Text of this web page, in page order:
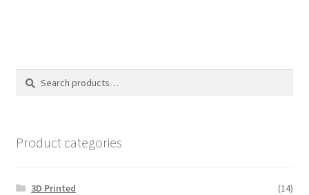
Search
Search
Product categories
3D Printed
(14)